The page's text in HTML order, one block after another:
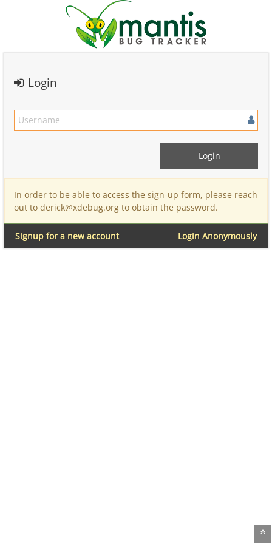
Login
In order to be able to access the sign-up form, please reach
out to derick@xdebug.org to obtain the password.
Login Anonymously
Signup for a new account